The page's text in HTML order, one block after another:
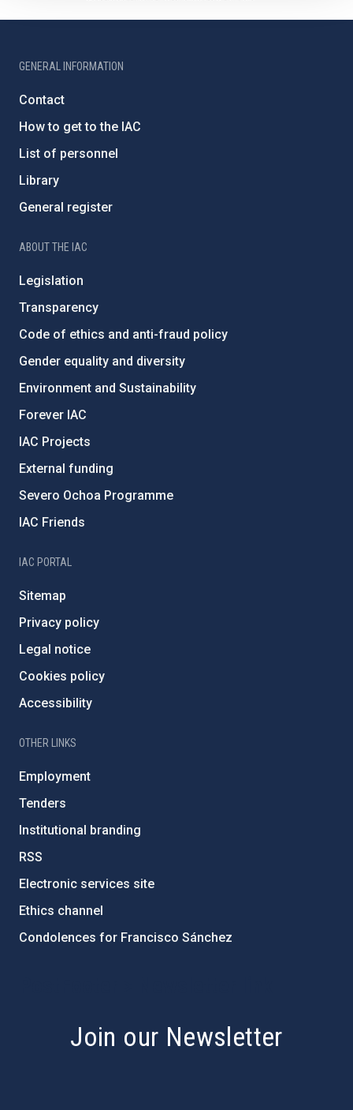
GENERAL INFORMATION
Contact
How to get to the IAC
List of personnel
Library
General register
ABOUT THE IAC
Legislation
Transparency
Code of ethics and anti-fraud policy
Gender equality and diversity
Environment and Sustainability
Forever IAC
IAC Projects
External funding
Severo Ochoa Programme
IAC Friends
IAC PORTAL
Sitemap
Privacy policy
Legal notice
Cookies policy
Accessibility
OTHER LINKS
Employment
Tenders
Institutional branding
RSS
Electronic services site
Ethics channel
Condolences for Francisco Sánchez
Join our Newsletter